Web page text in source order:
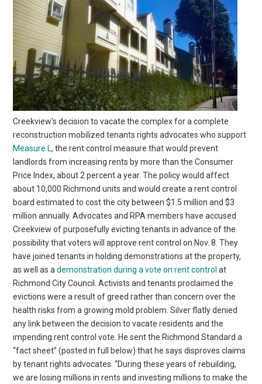
Creekview’s decision to vacate the complex for a complete
reconstruction mobilized tenants rights advocates who support
Measure L, the rent control measure that would prevent
landlords from increasing rents by more than the Consumer
Price Index, about 2 percent a year. The policy would affect
about 10,000 Richmond units and would create a rent control
board estimated to cost the city between $1.5 million and $3
million annually. Advocates and RPA members have accused
Creekview of purposefully evicting tenants in advance of the
possibility that voters will approve rent control on Nov. 8. They
have joined tenants in holding demonstrations at the property,
as well as ademonstration during a vote on rent control at
Richmond City Council. Activists and tenants proclaimed the
evictions were a result of greed rather than concern over the
health risks from a growing mold problem. Silver flatly denied
any link between the decision to vacate residents and the
impending rent control vote. He sent the Richmond Standard a
“fact sheet” (posted in full below) that he says disproves claims
by tenant rights advocates. “During these years of rebuilding,
we are losing millions in rents and investing millions to make the